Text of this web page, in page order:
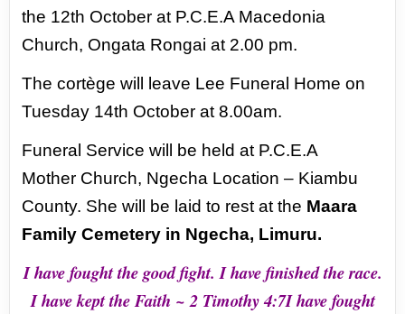
the 12th October at P.C.E.A Macedonia
Church, Ongata Rongai at 2.00 pm.
Thecortège will leave Lee Funeral Home on
Tuesday 14th October at 8.00am.
Funeral Service will be held at P.C.E.A
Mother Church, Ngecha Location – Kiambu
County. She will be laid to rest at the Maara
Family Cemetery in Ngecha, Limuru.
I have fought the good fight. I have finished the race.
I have kept the Faith ~ 2 Timothy 4:7I have fought